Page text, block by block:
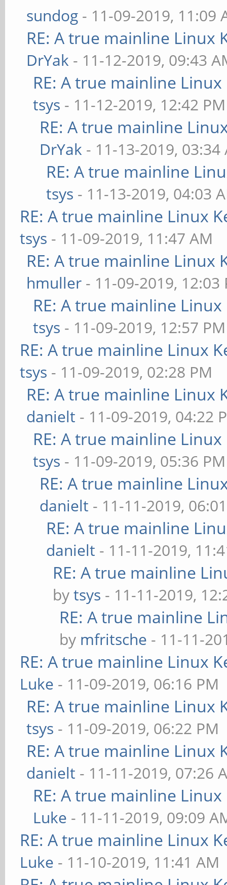
sundog - 11-09-2019, 11:09
RE: A true mainline Linux
DrYak - 11-12-2019, 09:43
RE: A true mainline
tsys - 11-12-2019, 12:42 PM
RE: A true mainline
DrYak - 11-13-2019, 03:34
RE: A true mainline
tsys - 11-13-2019, 04:03
RE: A true mainline Linux
tsys - 11-09-2019, 11:47 AM
RE: A true mainline Linux
hmuller - 11-09-2019, 12:03
RE: A true mainline
tsys - 11-09-2019, 12:57 PM
RE: A true mainline Linux
tsys - 11-09-2019, 02:28 PM
RE: A true mainline Linux
danielt - 11-09-2019, 04:22
RE: A true mainline
tsys - 11-09-2019, 05:36 PM
RE: A true mainline
danielt - 11-11-2019,
RE: A true mainline
danielt - 11-11-2019,
RE: A true mainline
bytsys - 11-11-2019,
RE: A true mainline
by mfritsche - 11-11-
RE: A true mainline Linux
Luke - 11-09-2019, 06:16 PM
RE: A true mainline Linux
tsys - 11-09-2019, 06:22 PM
RE: A true mainline Linux
danielt - 11-11-2019, 07:26
RE: A true mainline
Luke - 11-11-2019, 09:09
RE: A true mainline Linux
Luke - 11-10-2019, 11:41 AM